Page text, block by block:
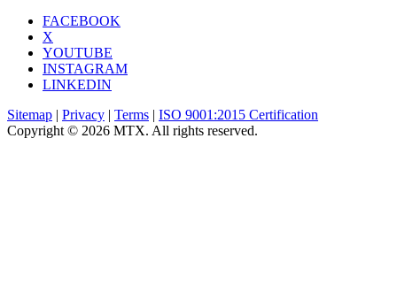
FACEBOOK
X
YOUTUBE
INSTAGRAM
LINKEDIN
Sitemap | Privacy | Terms | ISO 9001:2015 Certification
Copyright © 2026 MTX. All rights reserved.